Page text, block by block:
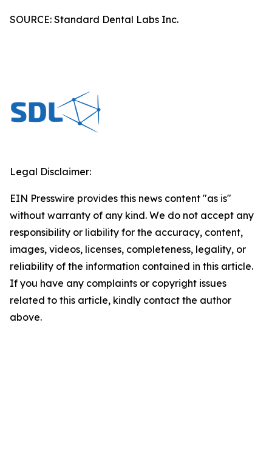
SOURCE: Standard Dental Labs Inc.
Legal Disclaimer:
EIN Presswire provides this news content "as is"
without warranty of any kind. We do not accept any
responsibility or liability for the accuracy, content,
images, videos, licenses, completeness, legality, or
reliability of the information contained in this article.
If you have any complaints or copyright issues
related to this article, kindly contact the author
above.